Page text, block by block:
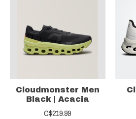
Cloudmonster Men
Black | Acacia
C$219.99